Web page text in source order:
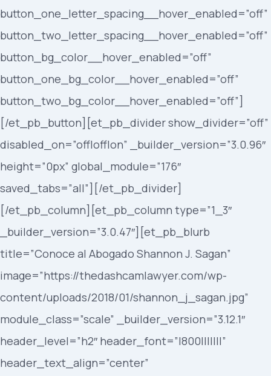
button_one_letter_spacing__hover_enabled=”off”
button_two_letter_spacing__hover_enabled=”off”
button_bg_color__hover_enabled=”off”
button_one_bg_color__hover_enabled=”off”
button_two_bg_color__hover_enabled=”off”]
[/et_pb_button][et_pb_divider show_divider=”off”
disabled_on=”off|off|on” _builder_version=”3.0.96″
height=”0px” global_module=”176″
saved_tabs=”all”][/et_pb_divider]
[/et_pb_column][et_pb_column type=”1_3″
_builder_version=”3.0.47″][et_pb_blurb
title=”Conoce al Abogado Shannon J. Sagan”
image=”https://thedashcamlawyer.com/wp-
content/uploads/2018/01/shannon_j_sagan.jpg”
module_class=”scale” _builder_version=”3.12.1″
header_level=”h2″ header_font=”|800|||||||”
header_text_align=”center”